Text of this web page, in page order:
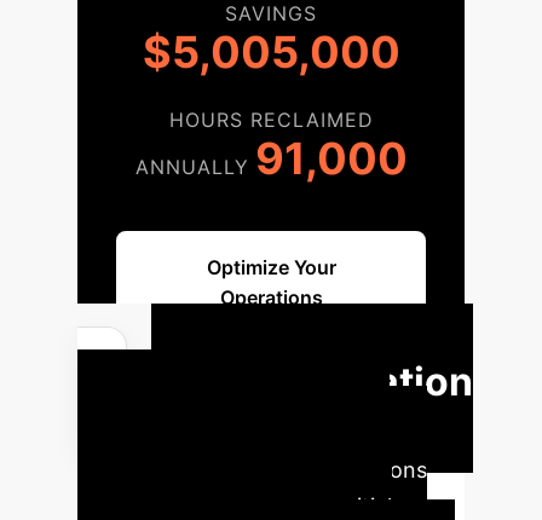
SAVINGS
$5,005,000
HOURS RECLAIMED
ANNUALLY 91,000
Optimize Your
Operations
Implementation
approach to integrate AI solutions
into your workflow, from initial